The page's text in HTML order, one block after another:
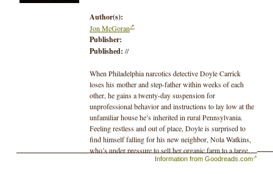
Author(s):
Jon McGoran
Publisher:
Published: //
When Philadelphia narcotics detective Doyle Carrick
loses his mother and step-father within weeks of each
other, he gains a twenty-day suspension for
unprofessional behavior and instructions to lay low at the
unfamiliar house he’s inherited in rural Pennsylvania.
Feeling restless and out of place, Doyle is surprised to
find himself falling for his new neighbor, Nola Watkins,
who’s under pressure to sell her organic farm to a large
and mysterious development company. He’s more
Information from Goodreads.com